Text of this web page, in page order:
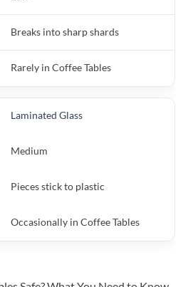
Breaks into sharp shards
Rarely in Coffee Tables
Laminated Glass
Medium
Pieces stick to plastic
Occasionally in Coffee Tables